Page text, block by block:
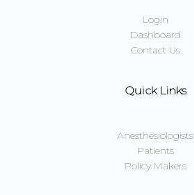
Login
Dashboard
Contact Us
Quick Links
Anesthesiologists
Patients
Policy Makers